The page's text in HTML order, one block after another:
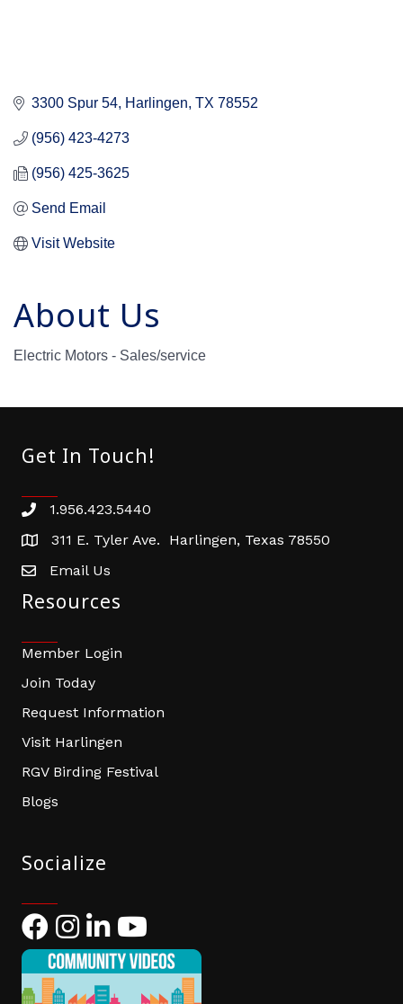
3300 Spur 54 Harlingen TX 78552
(956) 423-4273
(956) 425-3625
Send Email
Visit Website
About Us
Electric Motors - Sales/service
Get In Touch!
Phone number
1.956.423.5440
address311 E. Tyler Ave. Harlingen, Texas 78550
email address
Email Us
Resources
Member Login
Join Today
Request Information
Visit Harlingen
RGV Birding Festival
Blogs
Socialize
FacebookInstagram
LinkedIn
YouTube